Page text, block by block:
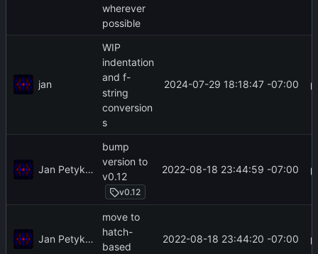
wherever
possible
jan
WIP
indentation
and f-
string
conversion
s
2024-07-29 18:18:47 -07:00
Jan Petykiewicz
bump
version to
v0.12
v0.12
2022-08-18 23:44:59 -07:00
Jan Petykiewicz
move to
hatch-
based
2022-08-18 23:44:20 -07:00